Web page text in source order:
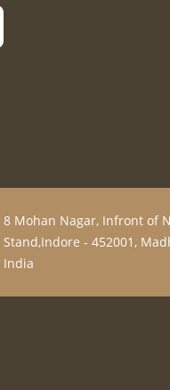
8 Mohan Nagar, Infront of
Stand,Indore - 452001,
India